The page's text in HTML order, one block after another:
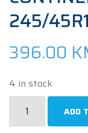
245/
396.00
4 in stock
ADD